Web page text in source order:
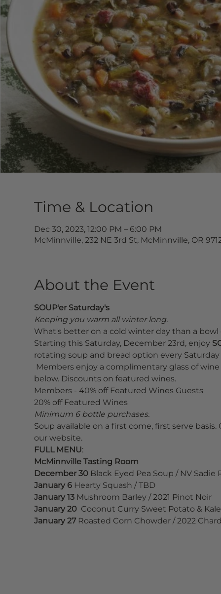
Time & Location
Dec 30, 2023, 12:00 PM – 6:00 PM
McMinnville, 232 NE 3rd St, McMinnville, OR
About the Event
SOUP'er Saturday's
Keeping you warm all winter long.
What's better on a cold winter day than a bowl
Starting this Saturday, December 23rd, enjoy
rotating soup and bread option every
Members enjoy a complimentary glass of
below. Discounts on featured wines.
Members - 40% off Featured Wines Guests
20% off Featured Wines
Minimum 6 bottle purchases.
Soup available on a first come, first serve
our website.
FULL MENU:
McMinnville Tasting Room
December 30 Black Eyed Pea Soup / NV Sadie
January 6 Hearty Squash / TBD
January 13 Mushroom Barley / 2021 Pinot Noir
January 20 Coconut Curry Sweet Potato &
January 27 Roasted Corn Chowder / 2022